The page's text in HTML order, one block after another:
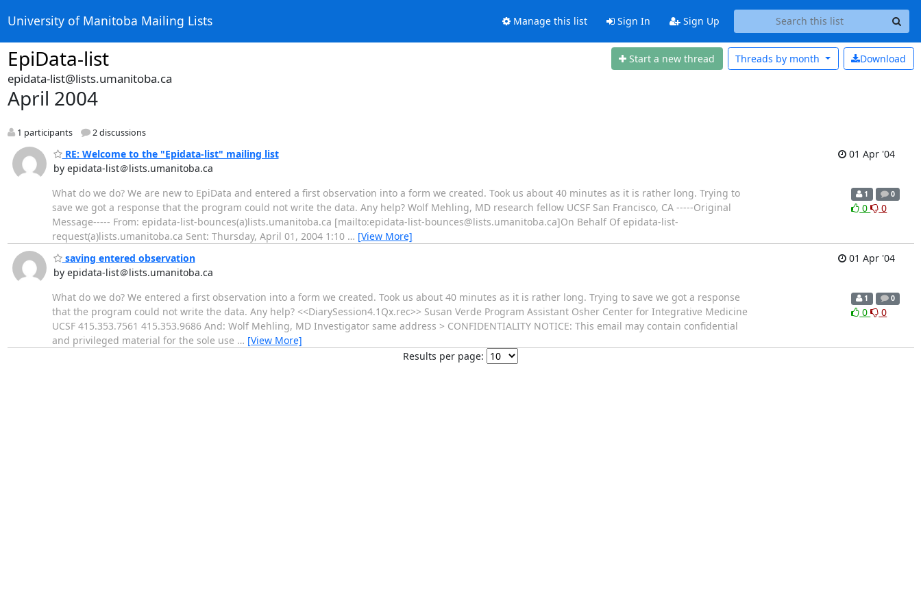
University of Manitoba Mailing Lists Manage this list Sign In Sign Up
EpiData-list Start a new thread Download
Threads by month
epidata-list@lists.umanitoba.ca
April 2004
1 participants 2 discussions
RE: Welcome to the "Epidata-list" mailing list
by epidata-list＠lists.umanitoba.ca
01 Apr '04
What do we do? We are new to EpiData and entered a first observation into a form we created. Took us about 40 minutes as it is rather long. Trying to
save we got a response that the program could not write the data. Any help? Wolf Mehling, MD research fellow UCSF San Francisco, CA -----Original
Message----- From: epidata-list-bounces(a)lists.umanitoba.ca [mailto:epidata-list-bounces@lists.umanitoba.ca]On Behalf Of epidata-list-
request(a)lists.umanitoba.ca Sent: Thursday, April 01, 2004 1:10 … [View More]
1 0
0 0
saving entered observation
by epidata-list＠lists.umanitoba.ca
01 Apr '04
What do we do? We entered a first observation into a form we created. Took us about 40 minutes as it is rather long. Trying to save we got a response
that the program could not write the data. Any help? <<DiarySession4.1Qx.rec>> Susan Verde Program Assistant Osher Center for Integrative Medicine
UCSF 415.353.7561 415.353.9686 And: Wolf Mehling, MD Investigator same address > CONFIDENTIALITY NOTICE: This email may contain confidential
and privileged material for the sole use … [View More]
1 0
0 0
Results per page: